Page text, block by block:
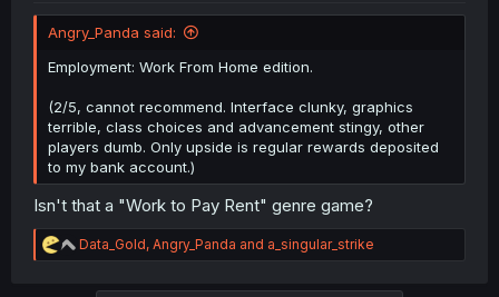
Angry_Panda said:
Employment: Work From Home edition.
(2/5, cannot recommend. Interface clunky, graphics
terrible, class choices and advancement stingy, other
players dumb. Only upside is regular rewards deposited
to my bank account.)
Isn't that a "Work to Pay Rent" genre game?
R
e
Data_Gold, Angry_Panda and a_singular_strike